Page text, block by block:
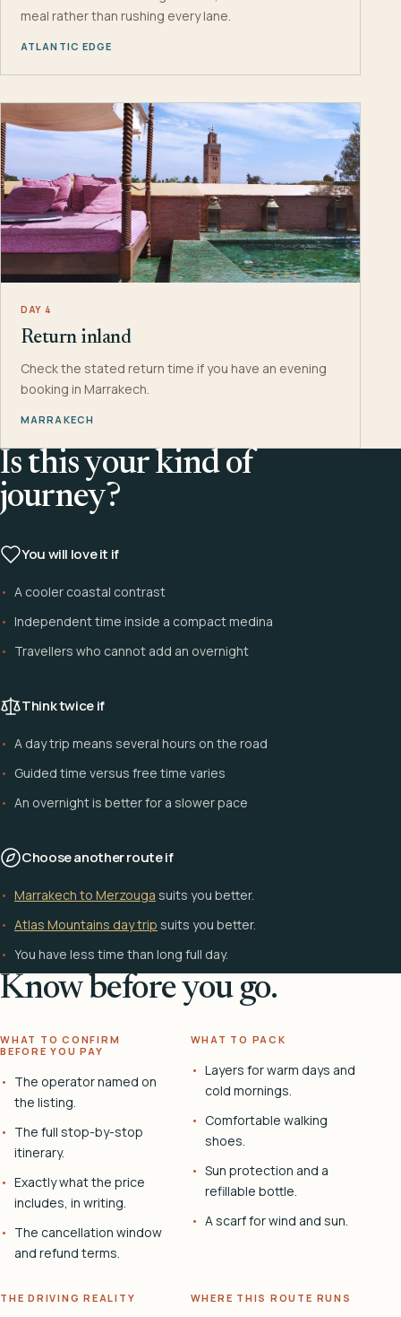
meal rather than rushing every lane.
ATLANTIC EDGE
DAY 4
Return inland
Check the stated return time if you have an evening
booking in Marrakech.
MARRAKECH
Is this your kind of
journey?
You will love it if
A cooler coastal contrast
Independent time inside a compact medina
Travellers who cannot add an overnight
Think twice if
A day trip means several hours on the road
Guided time versus free time varies
An overnight is better for a slower pace
Choose another route if
Marrakech to Merzouga suits you better.
Atlas Mountains day trip suits you better.
You have less time than long full day.
Know before you go.
WHAT TO CONFIRM
BEFORE YOU PAY
The operator named on
the listing.
The full stop-by-stop
itinerary.
Exactly what the price
includes, in writing.
The cancellation window
and refund terms.
WHAT TO PACK
Layers for warm days and
cold mornings.
Comfortable walking
shoes.
Sun protection and a
refillable bottle.
A scarf for wind and sun.
THE DRIVING REALITY WHERE THIS ROUTE RUNS